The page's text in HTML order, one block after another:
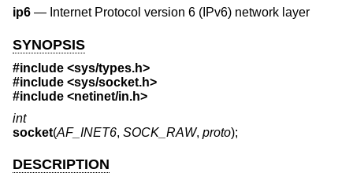
ip6 — Internet Protocol version 6 (IPv6) network layer
SYNOPSIS
#include <sys/types.h>
#include <sys/socket.h>
#include <netinet/in.h>
int
socket(AF_INET6, SOCK_RAW, proto);
DESCRIPTION